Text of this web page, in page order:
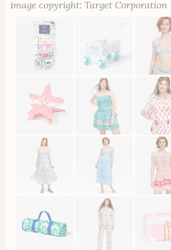
image copyright: Target Corporation